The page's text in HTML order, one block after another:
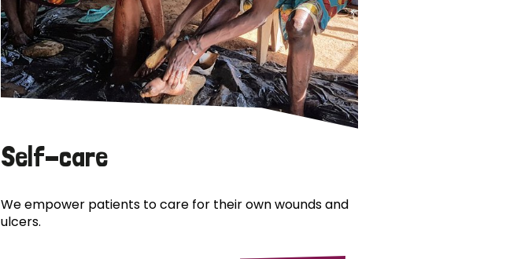
Self-care
We empower patients to care for their own wounds and
ulcers.